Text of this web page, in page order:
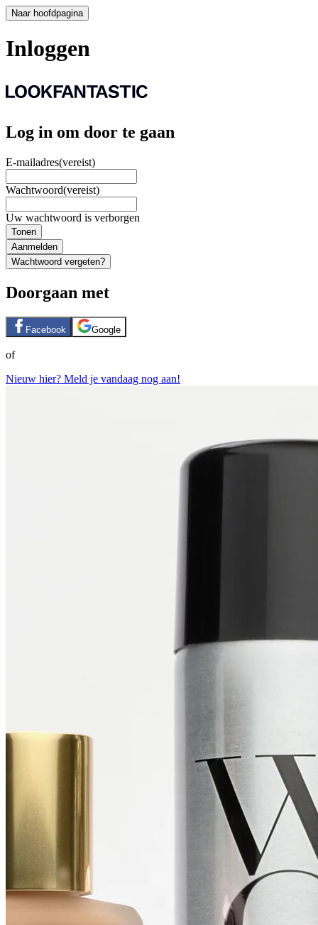
Naar hoofdpagina
Inloggen
Log in om door te gaan
E-mailadres(vereist)
Wachtwoord(vereist)
Uw wachtwoord is verborgen
Tonen
Aanmelden
Wachtwoord vergeten?
Doorgaan met
Facebook Google
of
Nieuw hier? Meld je vandaag nog aan!